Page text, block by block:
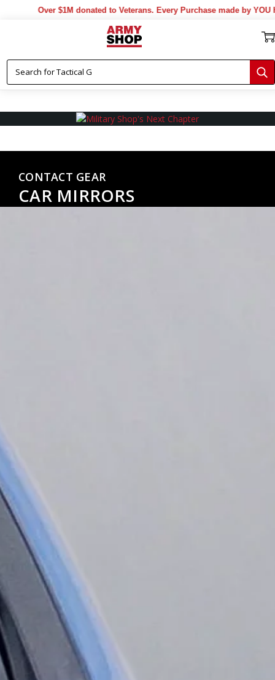
Over $1M donated to Veterans. Every Purchase made by YOU helps
CONTACT GEAR
CAR MIRRORS